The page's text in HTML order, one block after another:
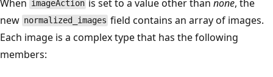
When imageAction is set to a value other thannone, the
new normalized_images field contains an array of images.
Each image is a complex type that has the following
members: